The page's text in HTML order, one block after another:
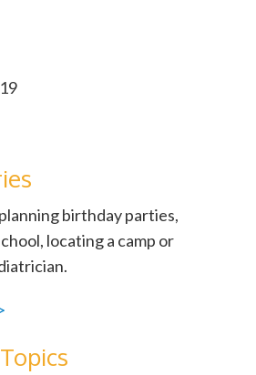
birthday parties,
locating a camp or